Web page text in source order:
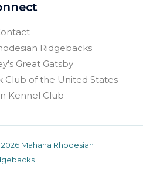
Ridgebacks
Great Gatsby
Club of the United States
Kennel Club
Mahana Rhodesian